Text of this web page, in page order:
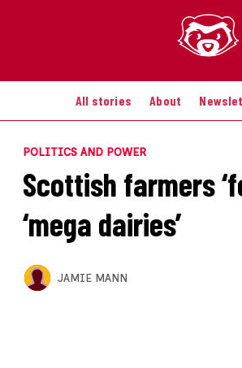
All stories About
POLITICS AND POWER
Scottish farmers
‘mega dairies’
JAMIE MANN